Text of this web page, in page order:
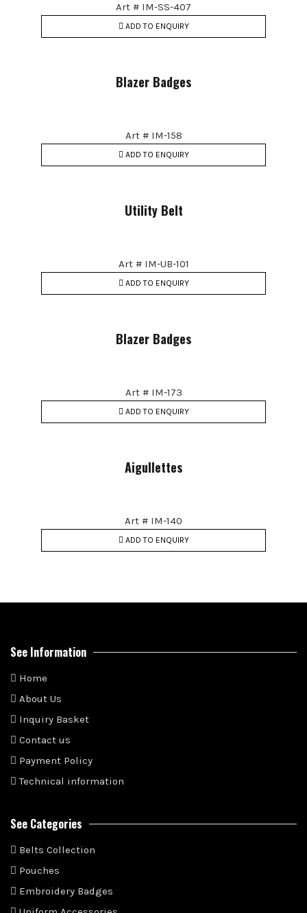
Art # IM-SS-407
ADD TO ENQUIRY
Blazer Badges
Art # IM-158
ADD TO ENQUIRY
Utility Belt
Art # IM-UB-101
ADD TO ENQUIRY
Blazer Badges
Art # IM-173
ADD TO ENQUIRY
Aigullettes
Art # IM-140
ADD TO ENQUIRY
See Information
Home
About Us
Inquiry Basket
Contact us
Payment Policy
Technical information
See Categories
Belts Collection
Pouches
Embroidery Badges